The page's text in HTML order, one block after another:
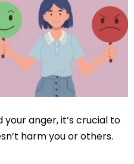
your anger, it’s crucial to
harm you or others.